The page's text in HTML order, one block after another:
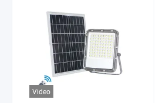
Video